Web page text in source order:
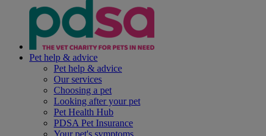
Pet help & advice
Pet help & advice
Our services
Choosing a pet
Looking after your pet
Pet Health Hub
PDSA Pet Insurance
Your pet's symptoms